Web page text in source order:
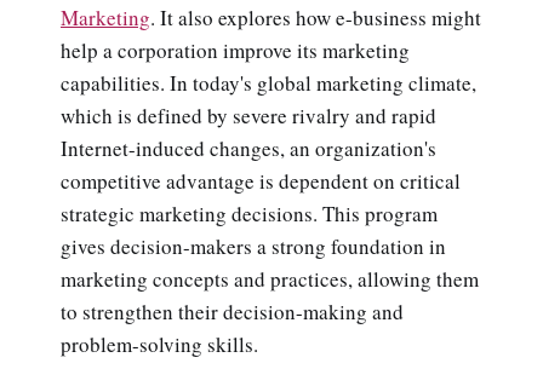
Marketing. It also explores how e-business might
help a corporation improve its marketing
capabilities. In today's global marketing climate,
which is defined by severe rivalry and rapid
Internet-induced changes, an organization's
competitive advantage is dependent on critical
strategic marketing decisions. This program
gives decision-makers a strong foundation in
marketing concepts and practices, allowing them
to strengthen their decision-making and
problem-solving skills.